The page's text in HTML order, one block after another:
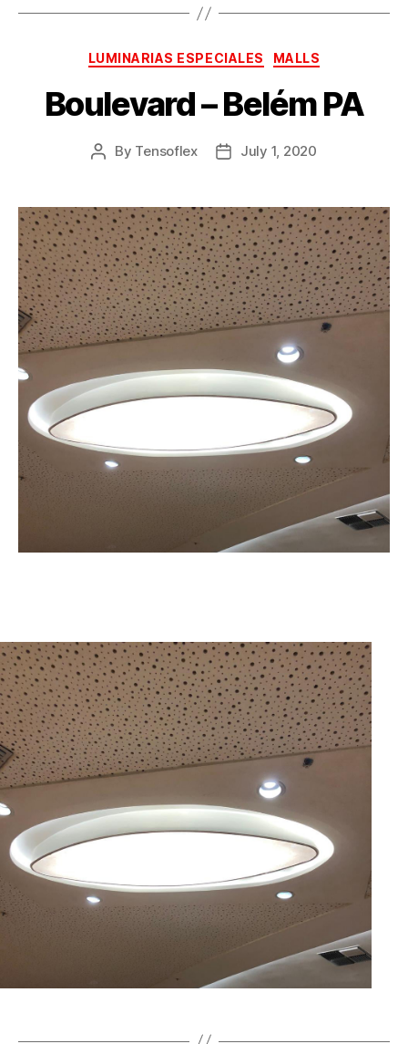
LUMINARIAS ESPECIALES MALLS
Boulevard – Belém PA
By Tensoflex July 1, 2020